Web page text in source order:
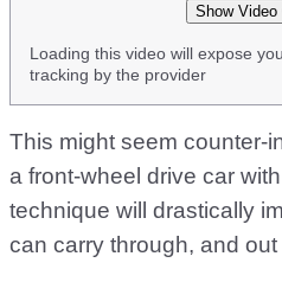
Show Video
Loading this video will expose
tracking by the provider
This might seem counter-
a front-wheel drive car
technique will drastically
can carry through, and out